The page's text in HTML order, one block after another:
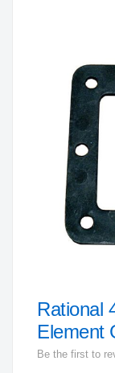
images
gallery
Skip
to
Rational
Element
Be the first to